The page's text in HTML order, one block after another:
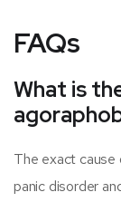
FAQs
What is
The exact cause
panic disorder